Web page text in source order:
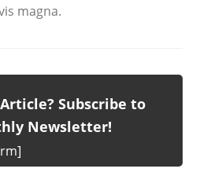
magna.
Subscribe to
Newsletter!